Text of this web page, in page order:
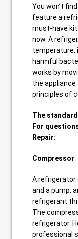
You won’t
feature a
must-have
now. A
temperature,
harmful
works by
the appliance
principles of
The
For
Repair:
Compressor
A refrigerator
and a pump,
refrigerant
The
refrigerator.
professional